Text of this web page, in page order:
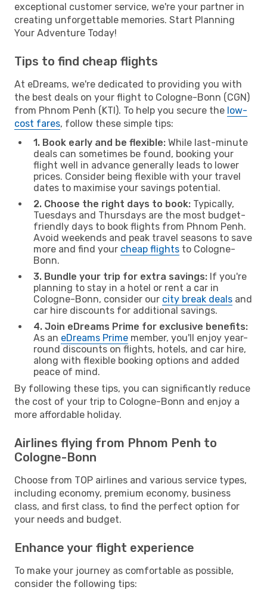
exceptional customer service, we're your partner in
creating unforgettable memories. Start Planning
Your Adventure Today!
Tips to find cheap flights
At eDreams, we're dedicated to providing you with
the best deals on your flight to Cologne-Bonn (CGN)
from Phnom Penh (KTI). To help you secure the low-
cost fares, follow these simple tips:
1. Book early and be flexible: While last-minute
deals can sometimes be found, booking your
flight well in advance generally leads to lower
prices. Consider being flexible with your travel
dates to maximise your savings potential.
2. Choose the right days to book: Typically,
Tuesdays and Thursdays are the most budget-
friendly days to book flights from Phnom Penh.
Avoid weekends and peak travel seasons to save
more and find your cheap flights to Cologne-
Bonn.
3. Bundle your trip for extra savings: If you're
planning to stay in a hotel or rent a car in
Cologne-Bonn, consider our city break deals and
car hire discounts for additional savings.
4. Join eDreams Prime for exclusive benefits:
As an eDreams Prime member, you'll enjoy year-
round discounts on flights, hotels, and car hire,
along with flexible booking options and added
peace of mind.
By following these tips, you can significantly reduce
the cost of your trip to Cologne-Bonn and enjoy a
more affordable holiday.
Airlines flying from Phnom Penh to
Cologne-Bonn
Choose from TOP airlines and various service types,
including economy, premium economy, business
class, and first class, to find the perfect option for
your needs and budget.
Enhance your flight experience
To make your journey as comfortable as possible,
consider the following tips: